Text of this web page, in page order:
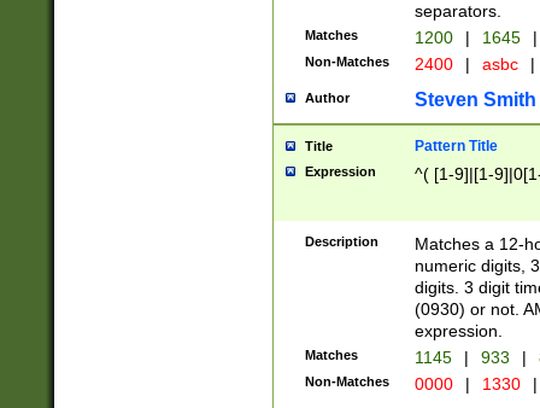
separators.
Matches 1200 | 1645 |
Non-Matches 2400 | asbc |
Author Steven Smith
Title Pattern Title
Expression ^( [1-9]|[1-
Description
Matches a 12-
numeric digits,
digits. 3 digit
(0930) or not.
expression.
Matches 1145 | 933 |
Non-Matches 0000 | 1330 |